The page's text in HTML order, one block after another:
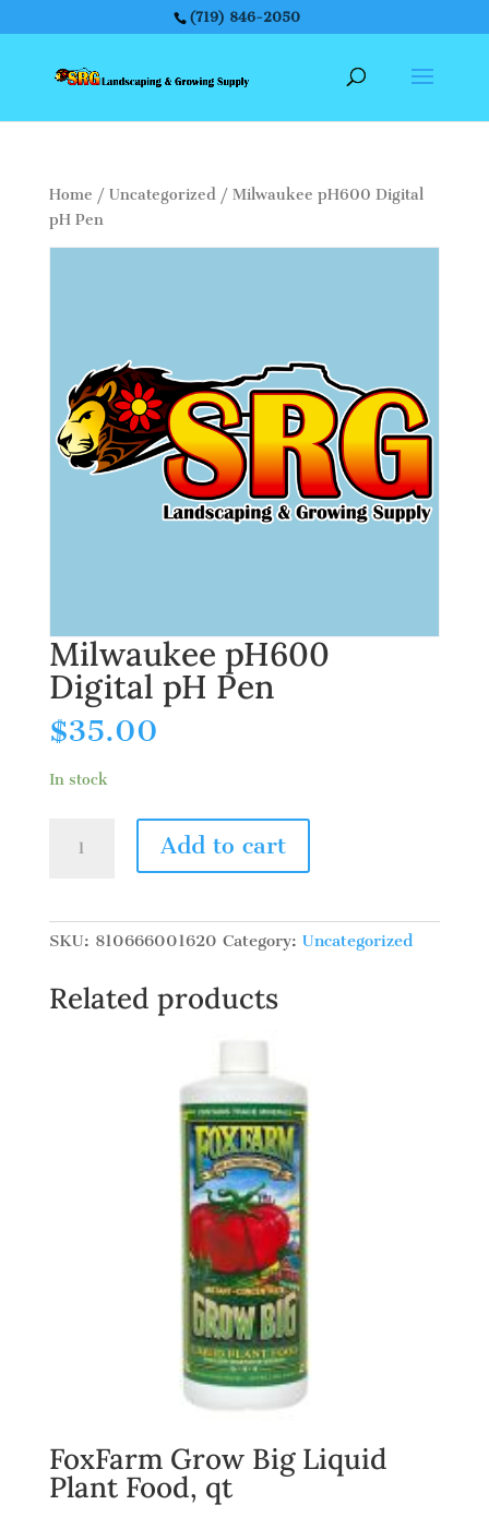
(719) 846-2050
Home / Uncategorized/ Milwaukee pH600 Digital
pH Pen
Milwaukee pH600
Digital pH Pen
$35.00
In stock
pH600
Add to cart
SKU: 810666001620 Category: Uncategorized
Related products
FoxFarm Grow Big Liquid
Plant Food, qt